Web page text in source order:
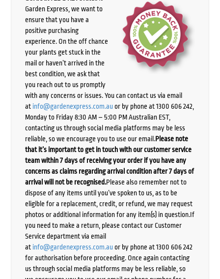
Garden Express, we want to
ensure that you have a
positive purchasing
experience. On the off chance
your plants get stuck in the
mail or haven’t arrived in the
best condition, we ask that
you reach out to us promptly
with any concerns or issues. You can contact us via email
at info@gardenexpress.com.auor by phone at 1300 606 242,
Monday to Friday 8:30 AM – 5:00 PM Australian EST,
contacting us through social media platforms may be less
reliable, so we encourage you to use our email.Please note
that it’s important to get in touch with our customer service
team within 7 days of receiving your order if you have any
concerns as claims regarding arrival condition after 7 days of
arrival will not be recognised.Please also remember not to
dispose of any items until you’ve spoken to us, as to be
eligible for a replacement, credit, or refund, we may request
photos or additional information for any item(s) in question.If
you need to make a return, please contact our Customer
Service department via email
at info@gardenexpress.com.auor by phone at 1300 606 242
for authorisation before proceeding. Once again contacting
us through social media platforms may be less reliable, so